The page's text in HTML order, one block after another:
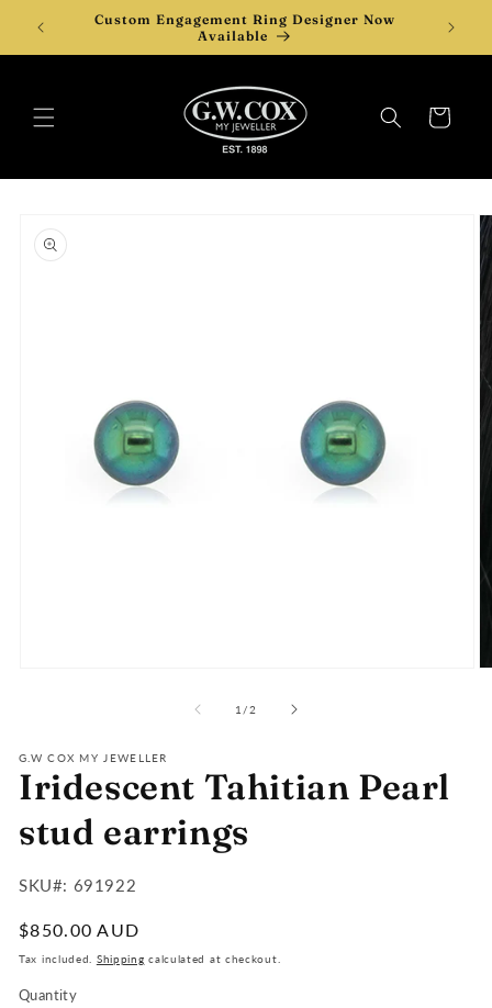
content
Custom Engagement Ring Designer Now
Available
Cart
product
information
1 /of
2
G.W COX MY JEWELLER
Iridescent Tahitian Pearl
stud earrings
SKU#:
SKU#: 691922
Regular
price
$850.00 AUD
Tax included. Shipping calculated at checkout.
Quantity